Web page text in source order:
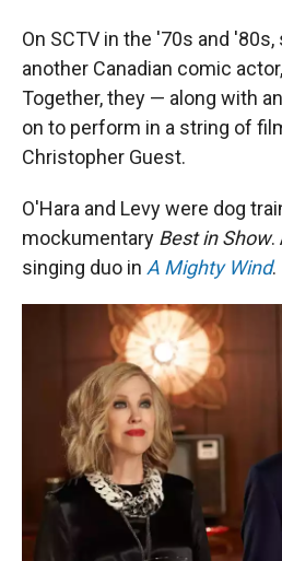
On SCTV in the '70s and
another Canadian comic
Together, they — along with
on to perform in a string of
Christopher Guest.
O'Hara and Levy were dog
mockumentary Best in Show.
singing duo in A Mighty Wind.